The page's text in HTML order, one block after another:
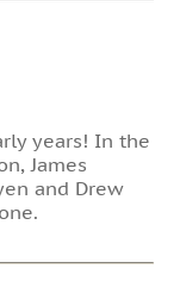
years! In the
James
and Drew